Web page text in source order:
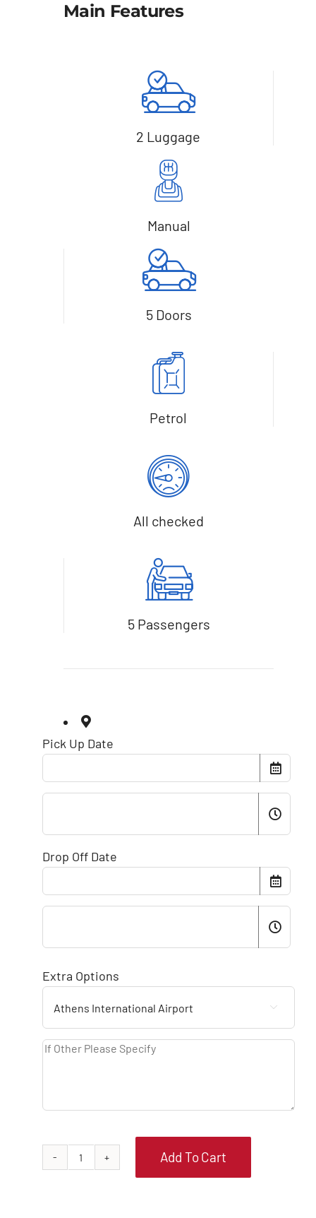
Main Features
2 Luggage
Manual
5 Doors
Petrol
All checked
5 Passengers
Pick Up Date
Drop Off Date
Extra Options

PEUGEOT
Add To Cart